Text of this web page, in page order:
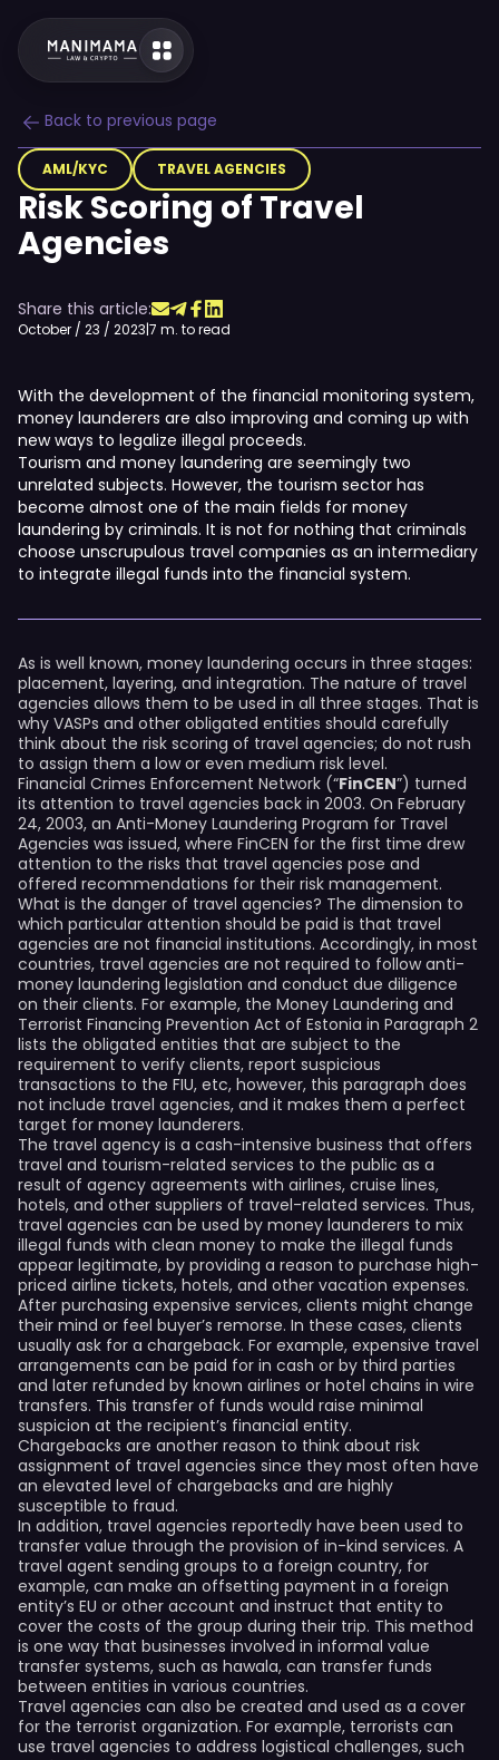
Back to previous page
AML/KYC TRAVEL AGENCIES
Risk Scoring of Travel
Agencies
Share this article:
October / 23 / 2023|7 m. to read
With the development of the financial monitoring system,
money launderers are also improving and coming up with
new ways to legalize illegal proceeds.
Tourism and money laundering are seemingly two
unrelated subjects. However, the tourism sector has
become almost one of the main fields for money
laundering by criminals. It is not for nothing that criminals
choose unscrupulous travel companies as an intermediary
to integrate illegal funds into the financial system.
As is well known, money laundering occurs in three stages:
placement, layering, and integration. The nature of travel
agencies allows them to be used in all three stages. That is
why VASPs and other obligated entities should carefully
think about the risk scoring of travel agencies; do not rush
to assign them a low or even medium risk level.
Financial Crimes Enforcement Network (“FinCEN”) turned
its attention to travel agencies back in 2003. On February
24, 2003, an Anti-Money Laundering Program for Travel
Agencies was issued, where FinCEN for the first time drew
attention to the risks that travel agencies pose and
offered recommendations for their risk management.
What is the danger of travel agencies? The dimension to
which particular attention should be paid is that travel
agencies are not financial institutions. Accordingly, in most
countries, travel agencies are not required to follow anti-
money laundering legislation and conduct due diligence
on their clients. For example, the Money Laundering and
Terrorist Financing Prevention Act of Estonia in Paragraph 2
lists the obligated entities that are subject to the
requirement to verify clients, report suspicious
transactions to the FIU, etc, however, this paragraph does
not include travel agencies, and it makes them a perfect
target for money launderers.
The travel agency is a cash-intensive business that offers
travel and tourism-related services to the public as a
result of agency agreements with airlines, cruise lines,
hotels, and other suppliers of travel-related services. Thus,
travel agencies can be used by money launderers to mix
illegal funds with clean money to make the illegal funds
appear legitimate, by providing a reason to purchase high-
priced airline tickets, hotels, and other vacation expenses.
After purchasing expensive services, clients might change
their mind or feel buyer’s remorse. In these cases, clients
usually ask for a chargeback. For example, expensive travel
arrangements can be paid for in cash or by third parties
and later refunded by known airlines or hotel chains in wire
transfers. This transfer of funds would raise minimal
suspicion at the recipient’s financial entity.
Chargebacks are another reason to think about risk
assignment of travel agencies since they most often have
an elevated level of chargebacks and are highly
susceptible to fraud.
In addition, travel agencies reportedly have been used to
transfer value through the provision of in-kind services. A
travel agent sending groups to a foreign country, for
example, can make an offsetting payment in a foreign
entity’s EU or other account and instruct that entity to
cover the costs of the group during their trip. This method
is one way that businesses involved in informal value
transfer systems, such as hawala, can transfer funds
between entities in various countries.
Travel agencies can also be created and used as a cover
for the terrorist organization. For example, terrorists can
use travel agencies to address logistical challenges, such